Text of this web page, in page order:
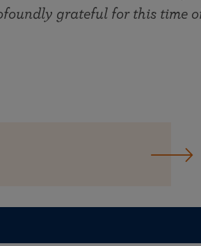
grateful for this time